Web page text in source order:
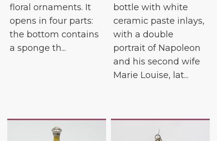
floral ornaments. It
opens in four parts:
the bottom contains
a sponge th...
bottle with white
ceramic paste inlays,
with a double
portrait of Napoleon
and his second wife
Marie Louise, lat...